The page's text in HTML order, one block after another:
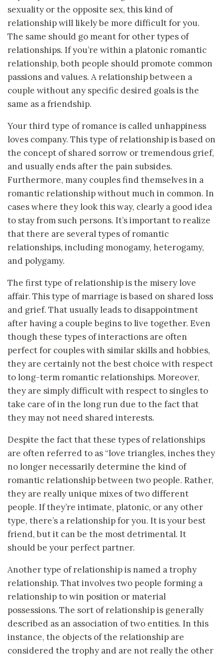
sexuality or the opposite sex, this kind of
relationship will likely be more difficult for you.
The same should go meant for other types of
relationships. If you’re within a platonic romantic
relationship, both people should promote common
passions and values. A relationship between a
couple without any specific desired goals is the
same as a friendship.
Your third type of romance is called unhappiness
loves company. This type of relationship is based on
the concept of shared sorrow or tremendous grief,
and usually ends after the pain subsides.
Furthermore, many couples find themselves in a
romantic relationship without much in common. In
cases where they look this way, clearly a good idea
to stay from such persons. It’s important to realize
that there are several types of romantic
relationships, including monogamy, heterogamy,
and polygamy.
The first type of relationship is the misery love
affair. This type of marriage is based on shared loss
and grief. That usually leads to disappointment
after having a couple begins to live together. Even
though these types of interactions are often
perfect for couples with similar skills and hobbies,
they are certainly not the best choice with respect
to long-term romantic relationships. Moreover,
they are simply difficult with respect to singles to
take care of in the long run due to the fact that
they may not need shared interests.
Despite the fact that these types of relationships
are often referred to as “love triangles, inches they
no longer necessarily determine the kind of
romantic relationship between two people. Rather,
they are really unique mixes of two different
people. If they’re intimate, platonic, or any other
type, there’s a relationship for you. It is your best
friend, but it can be the most detrimental. It
should be your perfect partner.
Another type of relationship is named a trophy
relationship. That involves two people forming a
relationship to win position or material
possessions. The sort of relationship is generally
described as an association of two entities. In this
instance, the objects of the relationship are
considered the trophy and are not really the other